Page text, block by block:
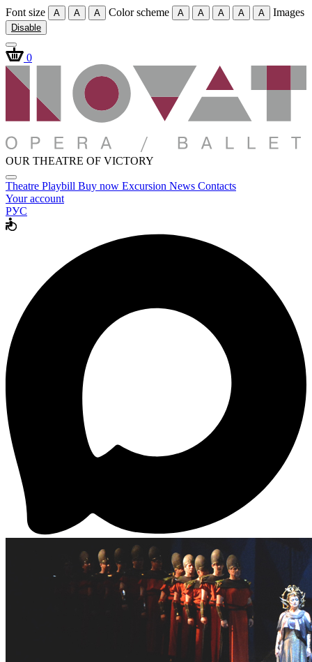
Font size A A A Color scheme A A A A A Images
Disable
0
OUR THEATRE OF VICTORY
Theatre Playbill Buy now Excursion News Contacts
Your account
РУС